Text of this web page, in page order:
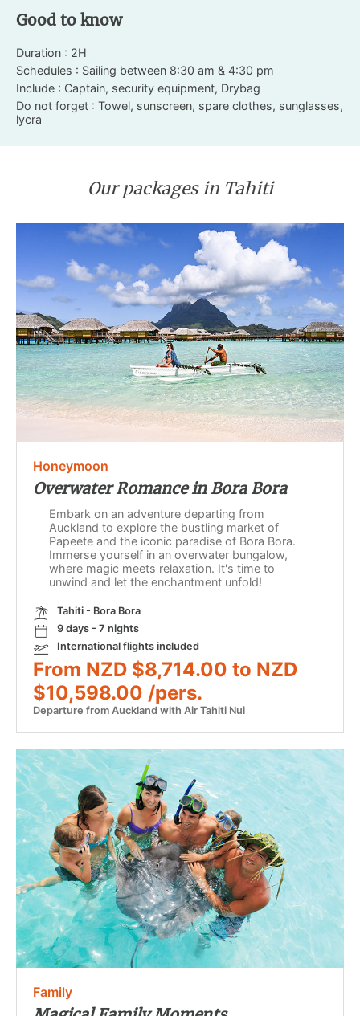
Good to know
Duration : 2H
Schedules : Sailing between 8:30 am & 4:30 pm
Include : Captain, security equipment, Drybag
Do not forget : Towel, sunscreen, spare clothes, sunglasses,
lycra
Our packages in Tahiti
Honeymoon
Overwater Romance in Bora Bora
Embark on an adventure departing from
Auckland to explore the bustling market of
Papeete and the iconic paradise of Bora Bora.
Immerse yourself in an overwater bungalow,
where magic meets relaxation. It's time to
unwind and let the enchantment unfold!
Tahiti - Bora Bora
9 days - 7 nights
International flights included
From NZD $8,714.00 to NZD
$10,598.00 /pers.
Departure from Auckland with Air Tahiti Nui
Family